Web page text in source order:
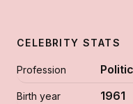
CELEBRITY STATS
Profession
Birth year 1961